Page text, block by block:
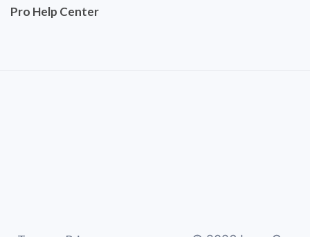
Pro Help Center